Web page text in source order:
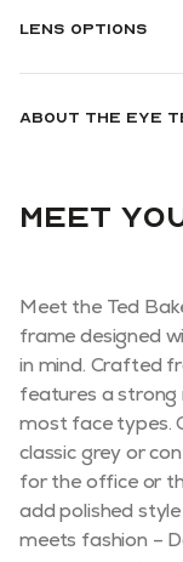
Lens options
About the eye
Meet
Meet the Ted
frame designed
in mind. Crafted
features a strong
most face types.
classic grey or
for the office or
add polished
meets fashion –